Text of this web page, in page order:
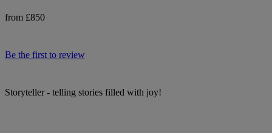
from £850
Be the first to review
Storyteller - telling stories filled with joy!